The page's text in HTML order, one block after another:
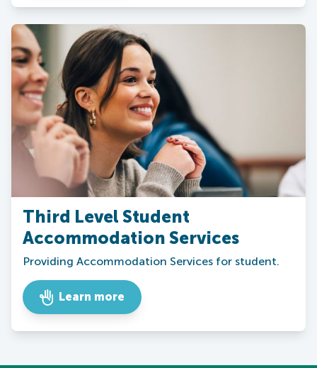
Third Level Student
Accommodation Services
Providing Accommodation Services for student.
Learn more